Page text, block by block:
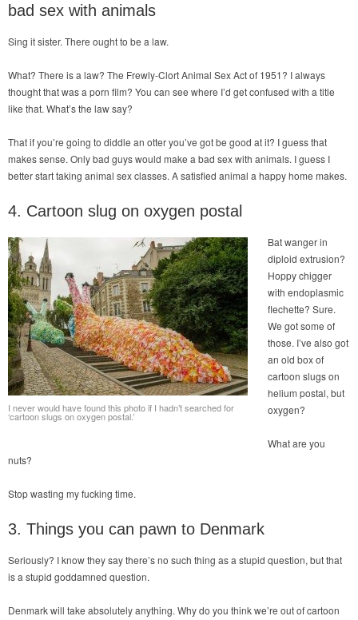
bad sex with animals
Sing it sister. There ought to be a law.
What? There is a law? The Frewly-Clort Animal Sex Act of 1951? I always
thought that was a porn film? You can see where I’d get confused with a title
like that. What’s the law say?
That if you’re going to diddle an otter you’ve got be good at it? I guess that
makes sense. Only bad guys would make a bad sex with animals. I guess I
better start taking animal sex classes. A satisfied animal a happy home makes.
4. Cartoon slug on oxygen postal
I never would have found this photo if I hadn’t searched for
‘cartoon slugs on oxygen postal.’
Bat wanger in
diploid extrusion?
Hoppy chigger
with endoplasmic
flechette? Sure.
We got some of
those. I’ve also got
an old box of
cartoon slugs on
helium postal, but
oxygen?
What are you
nuts?
Stop wasting my fucking time.
3. Things you can pawn to Denmark
Seriously? I know they say there’s no such thing as a stupid question, but that
is a stupid goddamned question.
Denmark will take absolutely anything. Why do you think we’re out of cartoon